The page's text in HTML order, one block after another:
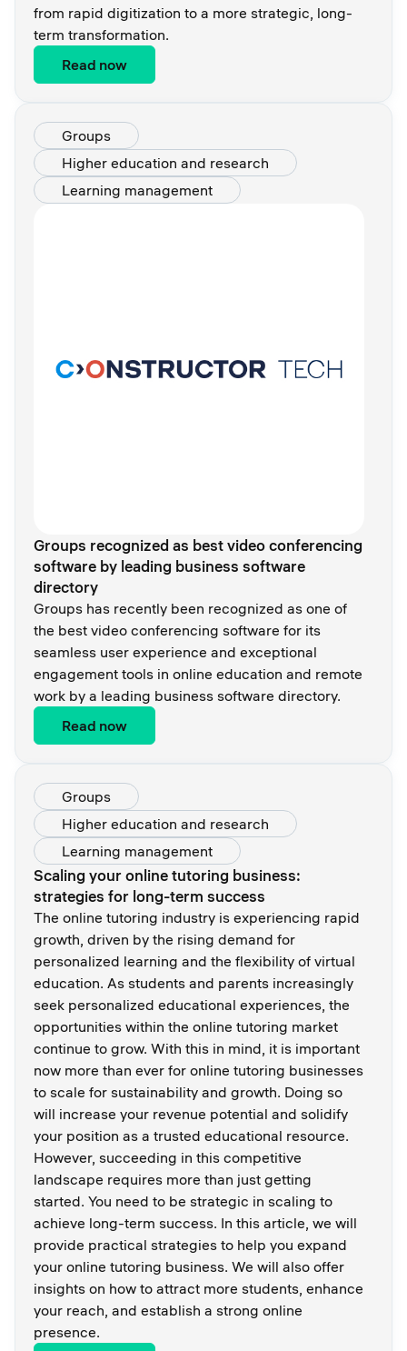
from rapid digitization to a more strategic, long-
term transformation.
Read now
Groups
Higher education and research
Learning management
Groups recognized as best video conferencing
software by leading business software
directory
Groups has recently been recognized as one of
the best video conferencing software for its
seamless user experience and exceptional
engagement tools in online education and remote
work by a leading business software directory.
Read now
Groups
Higher education and research
Learning management
Scaling your online tutoring business:
strategies for long-term success
The online tutoring industry is experiencing rapid
growth, driven by the rising demand for
personalized learning and the flexibility of virtual
education. As students and parents increasingly
seek personalized educational experiences, the
opportunities within the online tutoring market
continue to grow. With this in mind, it is important
now more than ever for online tutoring businesses
to scale for sustainability and growth. Doing so
will increase your revenue potential and solidify
your position as a trusted educational resource.
However, succeeding in this competitive
landscape requires more than just getting
started. You need to be strategic in scaling to
achieve long-term success. In this article, we will
provide practical strategies to help you expand
your online tutoring business. We will also offer
insights on how to attract more students, enhance
your reach, and establish a strong online
presence.